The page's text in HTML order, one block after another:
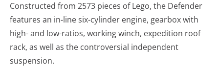
Constructed from 2573 pieces of Lego, the Defender
features an in-line six-cylinder engine, gearbox with
high- and low-ratios, working winch, expedition roof
rack, as well as the controversial independent
suspension.